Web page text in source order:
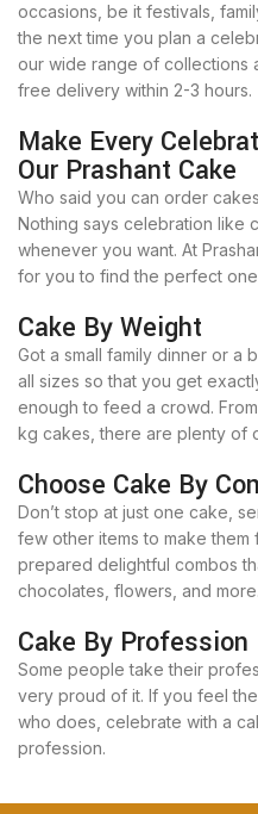
occasions, be it festivals,
the next time you plan a
our wide range of collections
free delivery within 2-3 hours.
Make Every
Our Prashant Cake
Who said you can order
Nothing says celebration like
whenever you want. At
for you to find the perfect
Cake By Weight
Got a small family dinner or a
all sizes so that you get
enough to feed a crowd.
kg cakes, there are plenty of
Choose Cake By
Don’t stop at just one cake,
few other items to make
prepared delightful combos
chocolates, flowers, and more.
Cake By Profession
Some people take their
very proud of it. If you feel
who does, celebrate with a
profession.